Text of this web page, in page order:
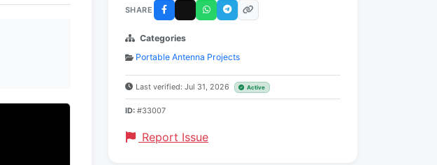
SHARE
Categories
Portable Antenna Projects
Last verified: Jul 31, 2026 Active
ID: #33007
Report Issue